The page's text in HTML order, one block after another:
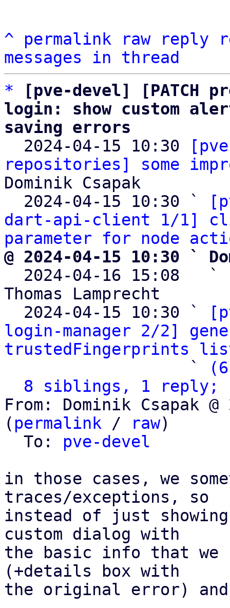
^ permalink raw reply
messages in thread
*
[pve-devel] [PATCH
login: show custom
saving errors
2024-04-15 10:30
repositories] some
Dominik Csapak
  2024-04-15 10:30 `
dart-api-client 1/1]
parameter for node
@ 2024-04-15 10:30 `
2024-04-16 15:08   `
Thomas Lamprecht
  2024-04-15 10:30 `
login-manager 2/2]
trustedFingerprints
                   `
8 siblings, 1 reply;
From: Dominik Csapak
( permalink / raw)
  To:
pve-devel
in those cases, we
traces/exceptions, so
instead of just
custom dialog with
the basic info that we
(+details box with
the original error)